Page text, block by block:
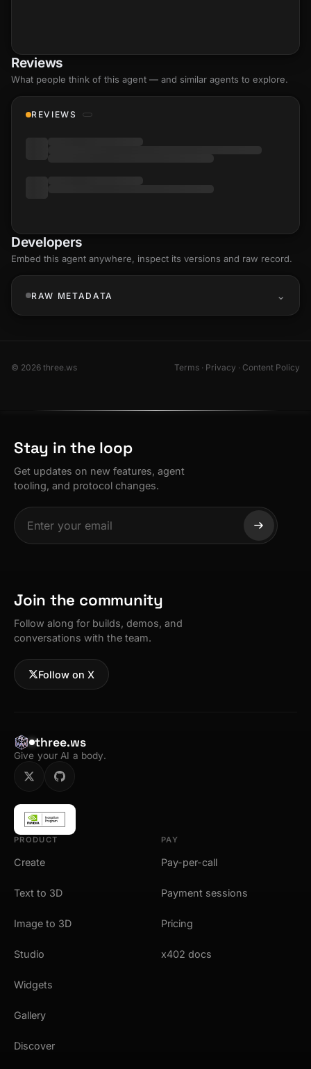
Reviews
What people think of this agent — and similar agents to explore.
REVIEWS
Developers
Embed this agent anywhere, inspect its versions and raw record.
RAW METADATA
© 2026 three.ws Terms · Privacy · Content Policy
Stay in the loop
Get updates on new features, agent
tooling, and protocol changes.
Join the community
Follow along for builds, demos, and
conversations with the team.
Follow on X
three.ws
Give your AI a body.
PRODUCT
Create
Text to 3D
Image to 3D
Studio
Widgets
Gallery
Discover
PAY
Pay-per-call
Payment sessions
Pricing
x402 docs